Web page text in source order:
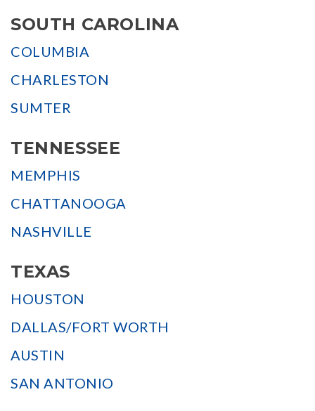
SOUTH CAROLINA
COLUMBIA
CHARLESTON
SUMTER
TENNESSEE
MEMPHIS
CHATTANOOGA
NASHVILLE
TEXAS
HOUSTON
DALLAS/FORT WORTH
AUSTIN
SAN ANTONIO